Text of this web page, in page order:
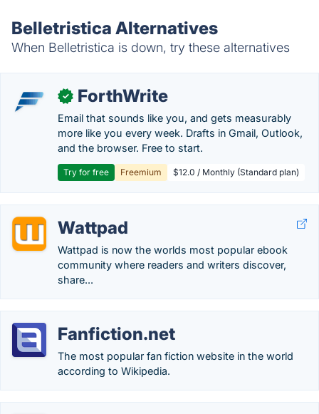
Belletristica Alternatives
When Belletristica is down, try these alternatives
✓ ForthWrite
Email that sounds like you, and gets measurably
more like you every week. Drafts in Gmail, Outlook,
and the browser. Free to start.
Try for free Freemium $12.0 / Monthly (Standard plan)
Wattpad
Wattpad is now the worlds most popular ebook
community where readers and writers discover,
share...
Fanfiction.net
The most popular fan fiction website in the world
according to Wikipedia.